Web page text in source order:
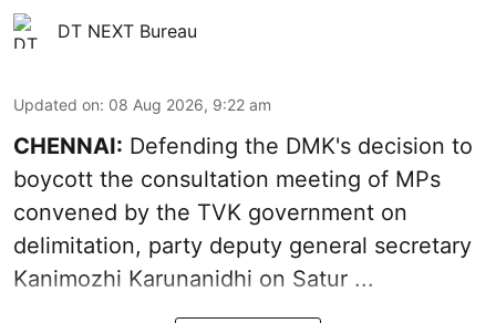
DT NEXT Bureau
Updated on: 08 Aug 2026, 9:22 am
CHENNAI: Defending the DMK's decision to
boycott the consultation meeting of MPs
convened by the TVK government on
delimitation, party deputy general secretary
Kanimozhi Karunanidhi on Satur ...